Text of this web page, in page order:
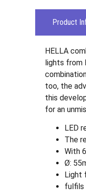
Product
HELLA
lights from
too, the
this
for an
LED
The
With
Ø:
Light
fulfils